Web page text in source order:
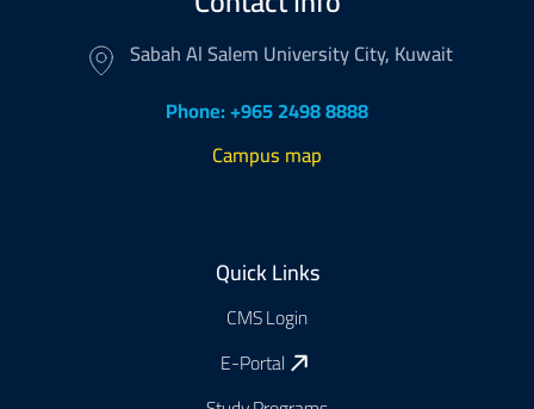
Sabah Al Salem University City, Kuwait
Phone: +965 2498 8888
Campus map
Quick Links
CMS Login
E-Portal